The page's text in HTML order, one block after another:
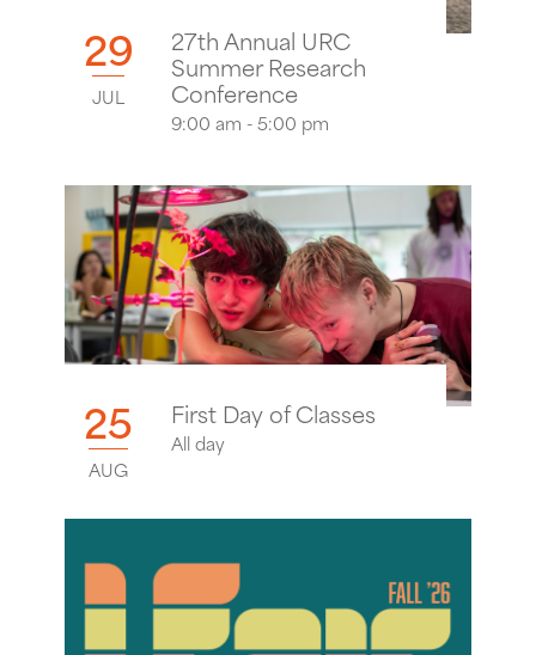
29
JUL
27th Annual URC
Summer Research
Conference
9:00 am - 5:00 pm
25
AUG
First Day of Classes
All day